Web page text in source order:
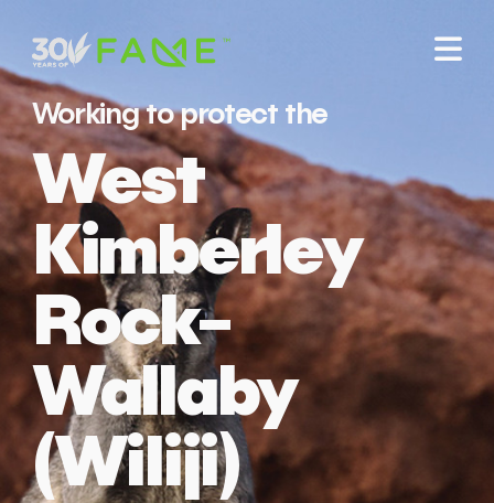
Working to protect the
West
Kimberley
Rock-
Wallaby
(Wiliji)